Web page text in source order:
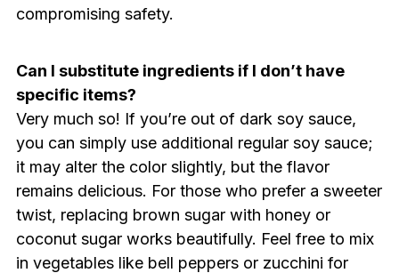
compromising safety.
Can I substitute ingredients if I don’t have
specific items?
Very much so! If you’re out of dark soy sauce,
you can simply use additional regular soy sauce;
it may alter the color slightly, but the flavor
remains delicious. For those who prefer a sweeter
twist, replacing brown sugar with honey or
coconut sugar works beautifully. Feel free to mix
in vegetables like bell peppers or zucchini for